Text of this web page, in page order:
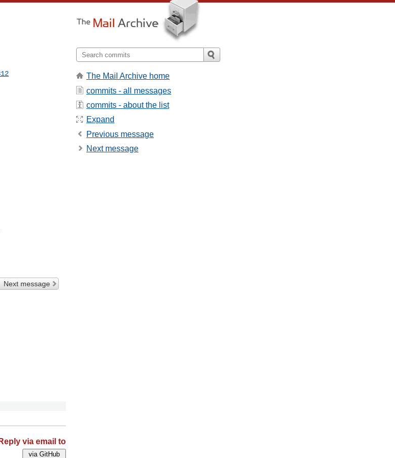
Next message
Reply via email to
The Mail Archive home
commits - all messages
commits - about the list
Expand
Previous message
Next message